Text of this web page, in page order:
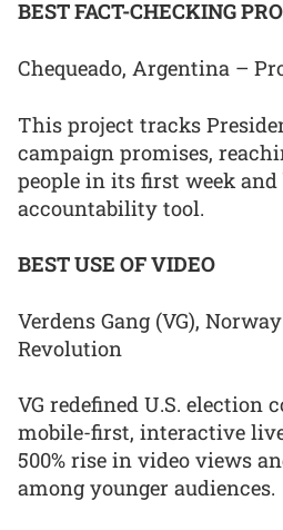
BEST FACT-CHECKING
Chequeado, Argentina –
This project tracks
campaign promises,
people in its first week
accountability tool.
BEST USE OF VIDEO
Verdens Gang (VG),
Revolution
VG redefined U.S. election
mobile-first, interactive
500% rise in video views
among younger audiences.